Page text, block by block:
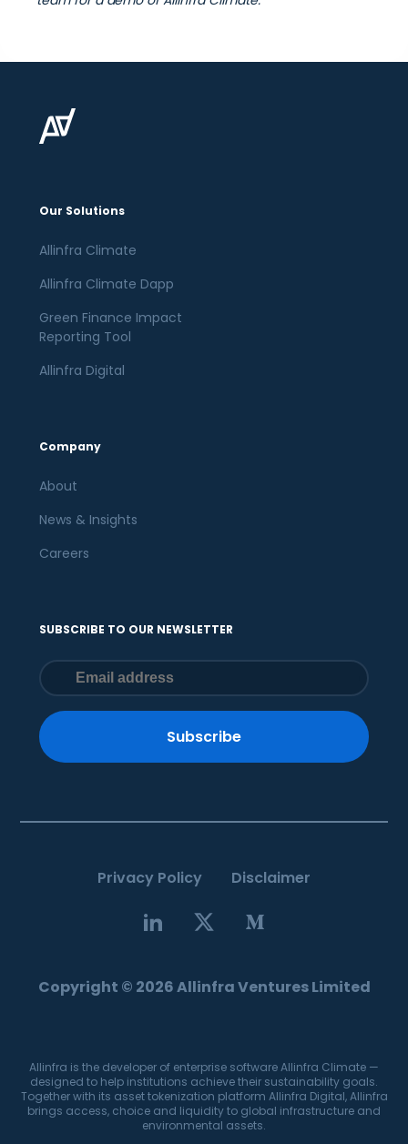
Our Solutions
Allinfra Climate
Allinfra Climate Dapp
Green Finance Impact
Reporting Tool
Allinfra Digital
Company
About
News & Insights
Careers
SUBSCRIBE TO OUR NEWSLETTER
Subscribe
Copyright © 2026 Allinfra Ventures Limited
Privacy Policy Disclaimer
Allinfra is the developer of enterprise software Allinfra Climate —
designed to help institutions achieve their sustainability goals.
Together with its asset tokenization platform Allinfra Digital, Allinfra
brings access, choice and liquidity to global infrastructure and
environmental assets.